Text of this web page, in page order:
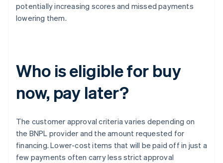
potentially increasing scores and missed payments
lowering them.
Who is eligible for buy
now, pay later?
The customer approval criteria varies depending on
the BNPL provider and the amount requested for
financing. Lower-cost items that will be paid off in just a
few payments often carry less strict approval